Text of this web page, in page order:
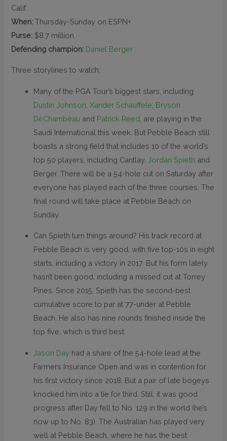
Calif.
When:Thursday-Sunday on ESPN+
Purse: $8.7 million
Defending champion: Daniel Berger
Three storylines to watch:
Many of the PGA Tour’s biggest stars, including
Dustin Johnson ,Xander Schauffele Bryson
DeChambeau and Patrick Reed , are playing in the
Saudi International this week. But Pebble Beach still
boasts a strong field that includes 10 of the world’s
top 50 players, including Cantlay, Jordan Spieth and
Berger. There will be a 54-hole cut on Saturday after
everyone has played each of the three courses. The
final round will take place at Pebble Beach on
Sunday.
Can Spieth turn things around? His track record at
Pebble Beach is very good, with five top-10s in eight
starts, including a victory in 2017. But his form lately
hasn’t been good, including a missed cut at Torrey
Pines. Since 2015, Spieth has the second-best
cumulative score to par at 77-under at Pebble
Beach. He also has nine rounds finished inside the
top five, which is third best.
Jason Day had a share of the 54-hole lead at the
Farmers Insurance Open and was in contention for
his first victory since 2018. But a pair of late bogeys
knocked him into a tie for third. Still, it was good
progress after Day fell to No. 129 in the world (he’s
now up to No. 83). The Australian has played very
well at Pebble Beach, where he has the best